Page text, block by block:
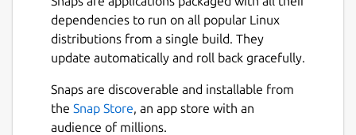
dependencies to run on all popular Linux
distributions from a single build. They
update automatically and roll back gracefully.
Snaps are discoverable and installable from
the Snap Store, an app store with an
audience of millions.